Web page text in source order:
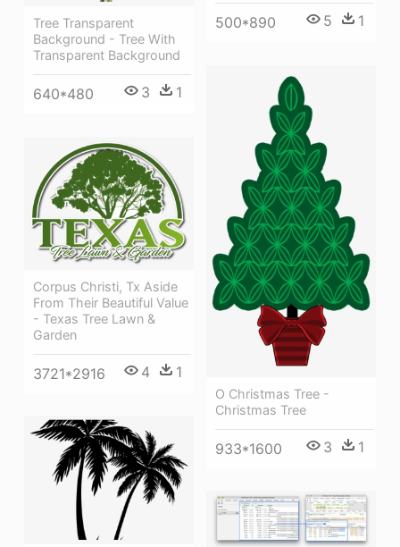
500*890 5 1
Tree Transparent
Background - Tree With
Transparent Background
640*480 3 1
O Christmas Tree -
Christmas Tree
933*1600 3 1
Corpus Christi, Tx Aside
From Their Beautiful Value
- Texas Tree Lawn &
Garden
3721*2916 4 1